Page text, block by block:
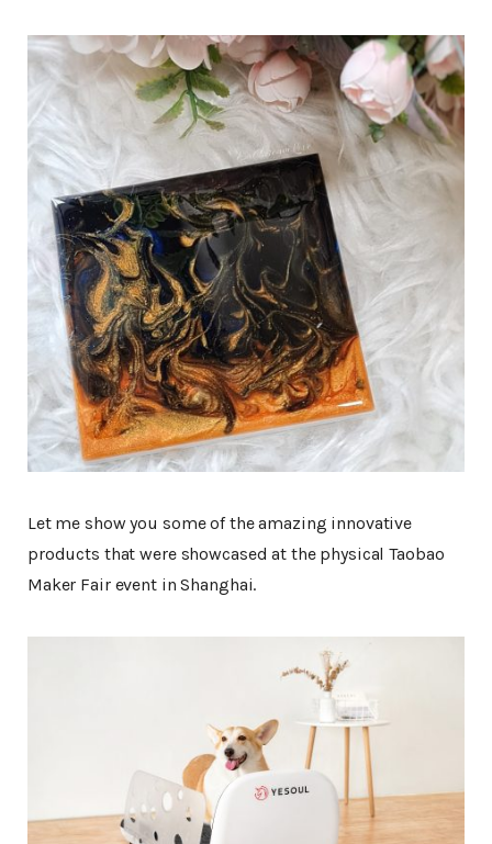
Let me show you some of the amazing innovative
products that were showcased at the physical Taobao
Maker Fair event in Shanghai.